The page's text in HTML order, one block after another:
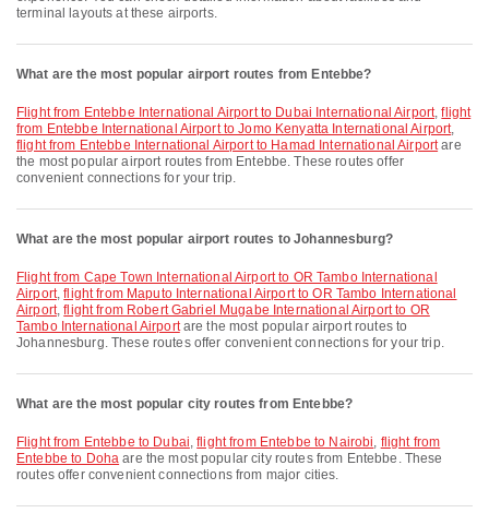
terminal layouts at these airports.
What are the most popular airport routes from Entebbe?
flight from Entebbe International Airport to Dubai International Airport,flight
from Entebbe International Airport to Jomo Kenyatta International Airport,
flight from Entebbe International Airport to Hamad International Airportare
the most popular airport routes from Entebbe. These routes offer
convenient connections for your trip.
What are the most popular airport routes to Johannesburg?
flight from Cape Town International Airport to OR Tambo International
Airport,flight from Maputo International Airport to OR Tambo International
Airport,flight from Robert Gabriel Mugabe International Airport to OR
Tambo International Airportare the most popular airport routes to
Johannesburg. These routes offer convenient connections for your trip.
What are the most popular city routes from Entebbe?
flight from Entebbe to Dubai,flight from Entebbe to Nairobi, flight from
Entebbe to Doha are the most popular city routes from Entebbe. These
routes offer convenient connections from major cities.